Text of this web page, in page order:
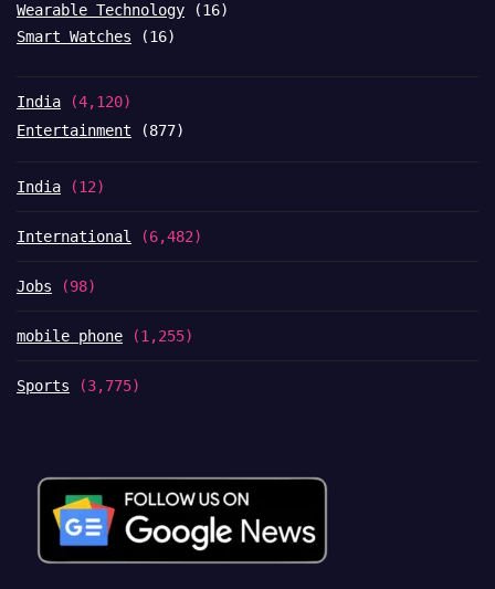
Wearable Technology (16)
Smart Watches (16)
India (4,120)
Entertainment (877)
India (12)
International (6,482)
Jobs (98)
mobile phone (1,255)
Sports (3,775)